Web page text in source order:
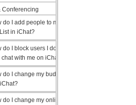
Conferencing
do I add people to my
in iChat?
do I block users I don’t
with me on iChat?
do I change my buddy
do I change my online